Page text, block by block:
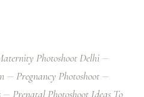
Photoshoot Delhi
Pregnancy Photoshoot
Prenatal Photoshoot Ideas To